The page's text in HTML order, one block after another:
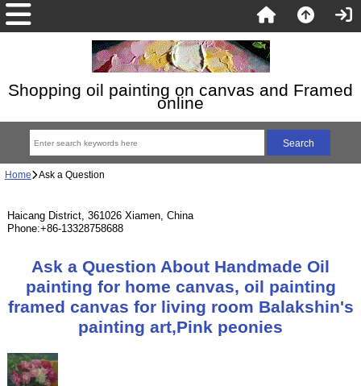
Shopping oil painting on canvas and Framed
online
Home Ask a Question
Haicang District, 361026 Xiamen, China
Phone:+86-13328758688
Ask a Question About Handmade Oil
painting for home canvas, oil painting
framed canvas for living room Balakshin's
painting art,Pink peonies